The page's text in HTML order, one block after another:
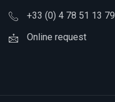
+33 (0) 4 78 51 13 79
Online request